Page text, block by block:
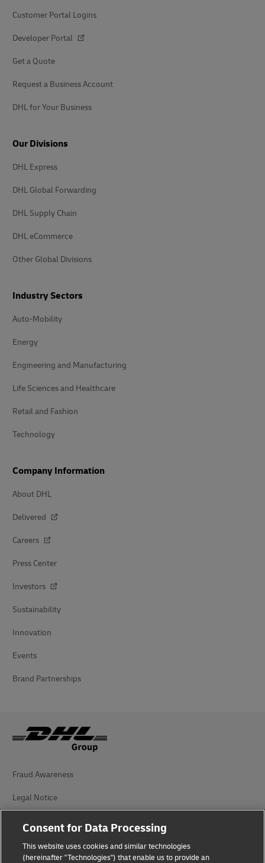
Customer Portal Logins
Developer Portal
Get a Quote
Request a Business Account
DHL for Your Business
Our Divisions
DHL Express
DHL Global Forwarding
DHL Supply Chain
DHL eCommerce
Other Global Divisions
Industry Sectors
Auto-Mobility
Energy
Engineering and Manufacturing
Life Sciences and Healthcare
Retail and Fashion
Technology
Company Information
About DHL
Delivered
Careers
Press Center
Investors
Sustainability
Innovation
Events
Brand Partnerships
Fraud Awareness
Legal Notice
Privacy Notice
Consent for Data Processing
This website uses cookies and similar technologies
(hereinafter "Technologies") that enable us to provide an